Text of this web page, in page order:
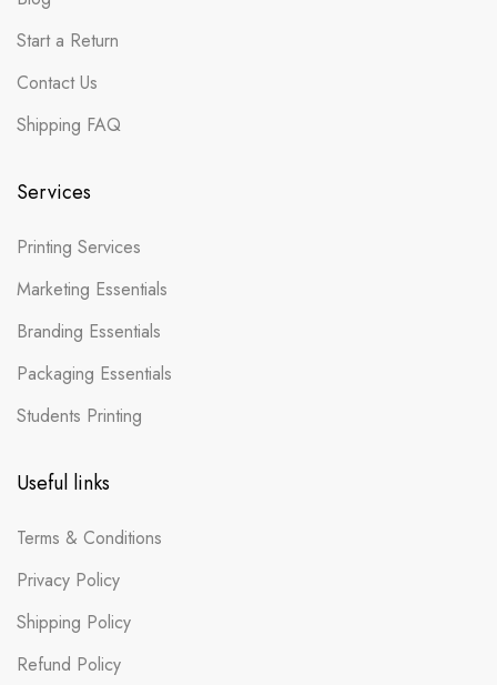
Start a Return
Contact Us
Shipping FAQ
Services
Printing Services
Marketing Essentials
Branding Essentials
Packaging Essentials
Students Printing
Useful links
Terms & Conditions
Privacy Policy
Shipping Policy
Refund Policy